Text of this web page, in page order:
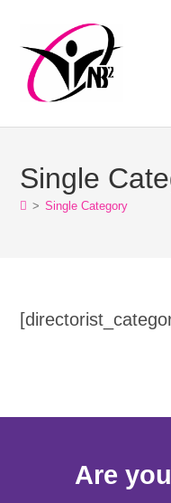
Single
> Single Category
Are